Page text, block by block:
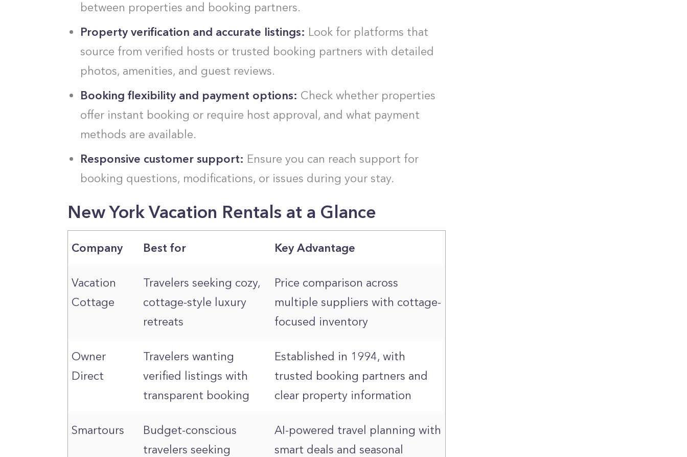
between properties and booking partners.
Property verification and accurate listings: Look for platforms that
source from verified hosts or trusted booking partners with detailed
photos, amenities, and guest reviews.
Booking flexibility and payment options: Check whether properties
offer instant booking or require host approval, and what payment
methods are available.
Responsive customer support: Ensure you can reach support for
booking questions, modifications, or issues during your stay.
New York Vacation Rentals at a Glance
Company Best for Key Advantage
Vacation
Cottage
Travelers seeking cozy,
cottage-style luxury
retreats
Price comparison across
multiple suppliers with cottage-
focused inventory
Owner
Direct
Travelers wanting
verified listings with
transparent booking
Established in 1994, with
trusted booking partners and
clear property information
Smartours
Budget-conscious
travelers seeking
AI-powered travel planning with
smart deals and seasonal